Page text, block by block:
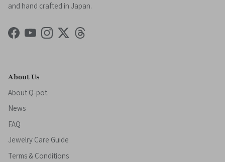
and hand crafted in Japan.
Facebook
YouTubeInstagram
TwitterThreads
About Us
About Q-pot.
News
FAQ
Jewelry Care Guide
Terms & Conditions